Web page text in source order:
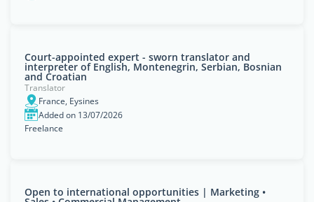
Court-appointed expert - sworn translator and
interpreter of English, Montenegrin, Serbian, Bosnian
and Croatian
Translator
France, Eysines
Added on 13/07/2026
Freelance
Open to international opportunities | Marketing •